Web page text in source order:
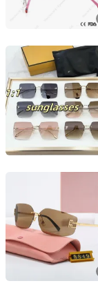
Qianshan Himall
Anhui, China
Jiangxi Miyouai
Jiangxi, China